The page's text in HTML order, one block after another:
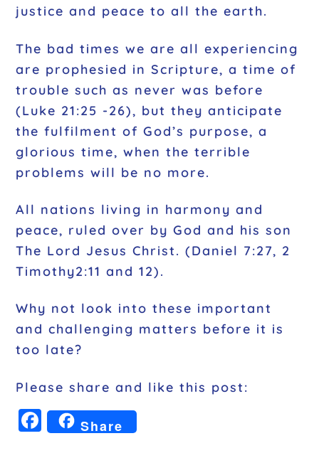
justice and peace to all the earth.
The bad times we are all experiencing
are prophesied in Scripture, a time of
trouble such as never was before
(Luke 21:25 -26), but they anticipate
the fulfilment of God’s purpose, a
glorious time, when the terrible
problems will be no more.
All nations living in harmony and
peace, ruled over by God and his son
The Lord Jesus Christ. (Daniel 7:27, 2
Timothy2:11 and 12).
Why not look into these important
and challenging matters before it is
too late?
Please share and like this post:
F
a
Share